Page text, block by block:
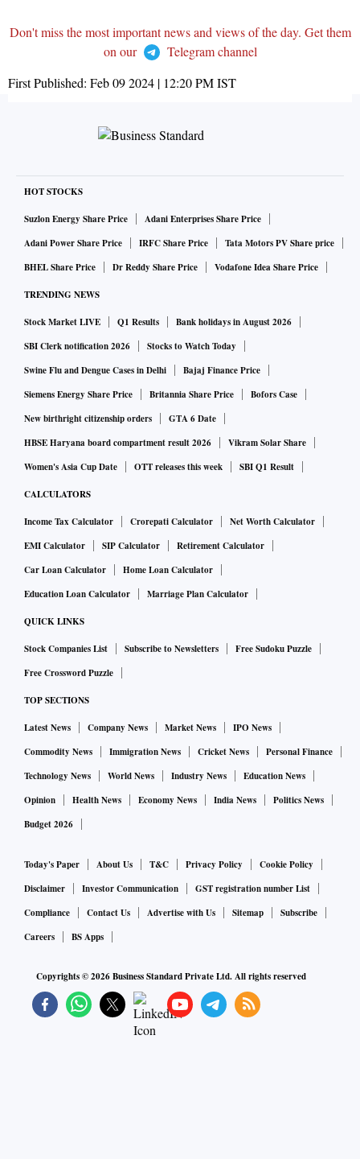
Don't miss the most important news and views of the day. Get them
on our
Telegram channel
First Published: Feb 09 2024 | 12:20 PMIST
HOT STOCKS
Suzlon Energy Share Price
Adani Enterprises Share Price
Adani Power Share Price
IRFC Share Price
Tata Motors PV Share price
BHEL Share Price
Dr Reddy Share Price Vodafone Idea Share Price
TRENDING NEWS
Stock Market LIVE Q1 Results
Bank holidays in August 2026
SBI Clerk notification 2026
Stocks to Watch Today
Swine Flu and Dengue Cases in Delhi
Bajaj Finance Price
Siemens Energy Share Price
Britannia Share Price
Bofors Case
New birthright citizenship orders
GTA 6 Date
HBSE Haryana board compartment result 2026
Vikram Solar Share
Women's Asia Cup Date
OTT releases this week SBI Q1 Result
CALCULATORS
Income Tax Calculator Crorepati Calculator
Net Worth Calculator
EMI Calculator
SIP Calculator
Retirement Calculator
Car Loan Calculator
Home Loan Calculator
Education Loan Calculator
Marriage Plan Calculator
QUICK LINKS
Stock Companies List Subscribe to Newsletters
Free Sudoku Puzzle
Free Crossword Puzzle
TOP SECTIONS
Latest News Company News Market News
IPO News
Commodity News
Immigration News Cricket News
Personal Finance
Technology News
World News Industry News
Education News
Opinion
Health News Economy News India News
Politics News
Budget 2026
Today's Paper About Us T&C Privacy Policy
Cookie Policy
Disclaimer
Investor Communication
GST registration number List
Compliance
Contact Us Advertise with Us Sitemap
Subscribe
Careers
BS Apps
Copyrights ©2026Business Standard Private Ltd. All rights reserved